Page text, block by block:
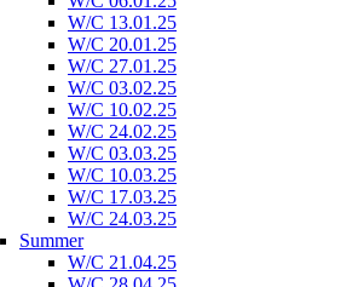
W/C 13.01.25
W/C 20.01.25
W/C 27.01.25
W/C 03.02.25
W/C 10.02.25
W/C 24.02.25
W/C 03.03.25
W/C 10.03.25
W/C 17.03.25
W/C 24.03.25
Summer
W/C 21.04.25